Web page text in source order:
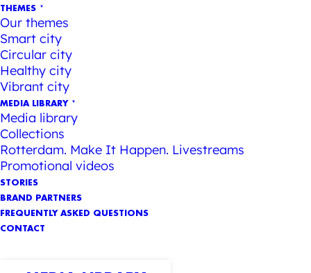
THEMES
Our themes
Smart city
Circular city
Healthy city
Vibrant city
MEDIA LIBRARY
Media library
Collections
Rotterdam. Make It Happen. Livestreams
Promotional videos
STORIES
BRAND PARTNERS
FREQUENTLY ASKED QUESTIONS
CONTACT